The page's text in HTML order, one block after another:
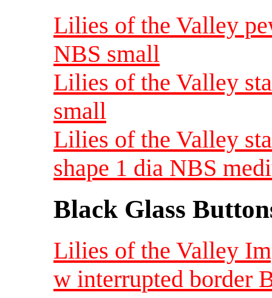
Lilies of the Valley
NBS small
Lilies of the Valley
small
Lilies of the Valley
shape 1 dia NBS
Black Glass
Lilies of the Valley
w interrupted border